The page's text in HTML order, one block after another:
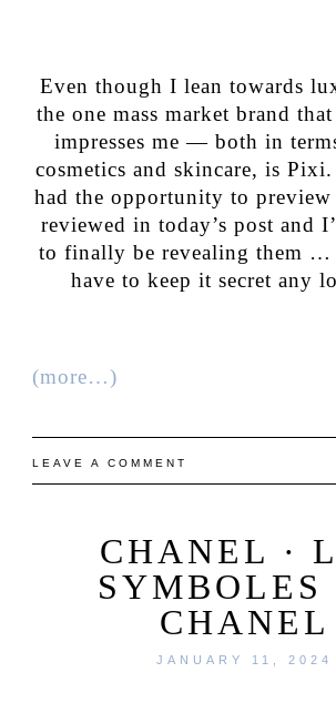
Even though I lean towards
the one mass market brand
impresses me — both in
cosmetics and skincare, is
had the opportunity to preview
reviewed in today’s post and
to finally be revealing them …
have to keep it secret any
(more…)
LEAVE A COMMENT
CHANEL ·
SYMBOLES
CHANEL
JANUARY 11, 2024